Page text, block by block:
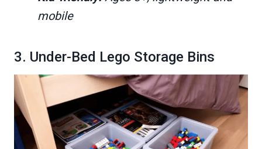
mobile
3. Under-Bed Lego Storage Bins